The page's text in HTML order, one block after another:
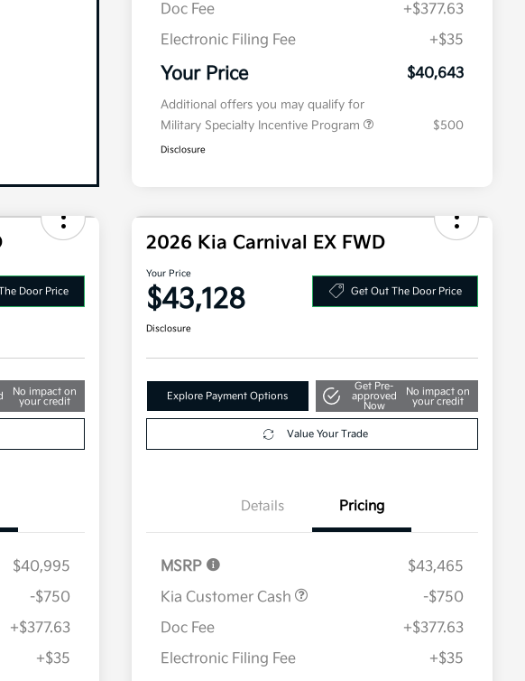
Doc Fee
+$377.63
Electronic Filing Fee
+$35
Your Price $40,643
Additional offers you may qualify for
Military Specialty Incentive Program
$500
Disclosure
Door Price
No impact on
your credit
$40,995
-$750
+$377.63
+$35
2026 Kia Carnival EX FWD
Your Price
$43,128 Get Out The Door Price
Disclosure
Explore Payment Options
Get Pre-
approved
Now
No impact on
your credit
Value Your Trade
Details Pricing
MSRP
$43,465
Kia Customer Cash
-$750
Doc Fee
+$377.63
Electronic Filing Fee
+$35